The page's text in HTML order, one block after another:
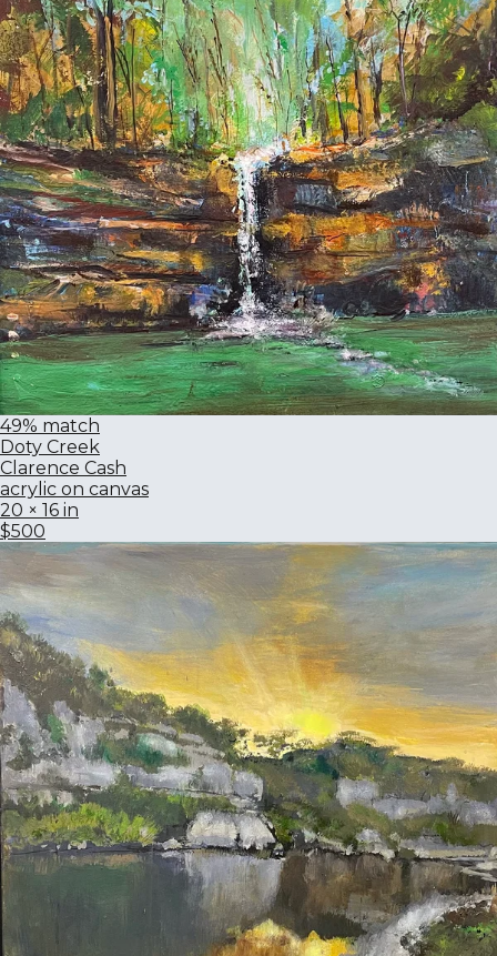
49% match
Doty Creek
Clarence Cash
acrylic on canvas
20 × 16 in
$500